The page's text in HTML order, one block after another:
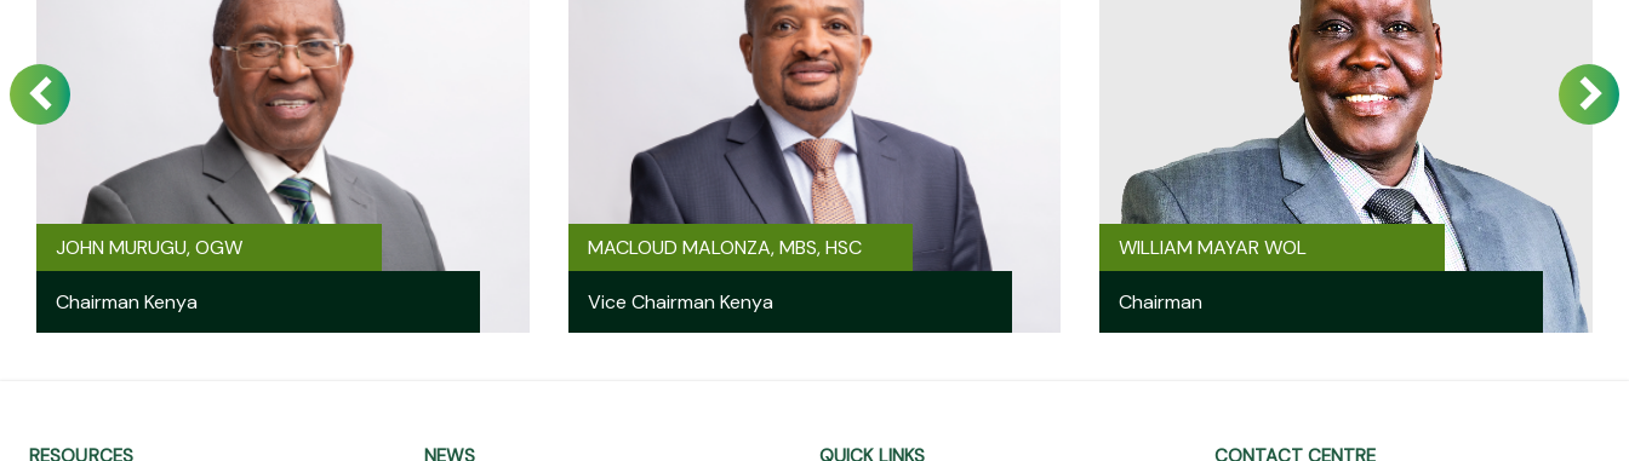
JOHN MURUGU, OGW
Chairman Kenya
MACLOUD MALONZA, MBS, HSC
Vice Chairman Kenya
WILLIAM MAYAR WOL
Chairman
RESOURCES NEWS QUICK LINKS CONTACT CENTRE